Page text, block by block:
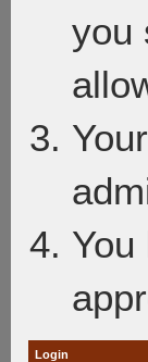
you
Login